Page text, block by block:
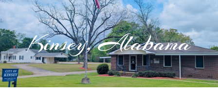
Kinsey, Alabama